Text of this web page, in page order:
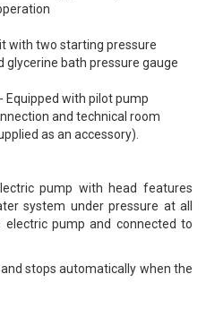
with two starting pressure
glycerine bath pressure gauge
Equipped with pilot pump
and technical room
as an accessory).
pump with head features
system under pressure at all
pump and connected to
stops automatically when the